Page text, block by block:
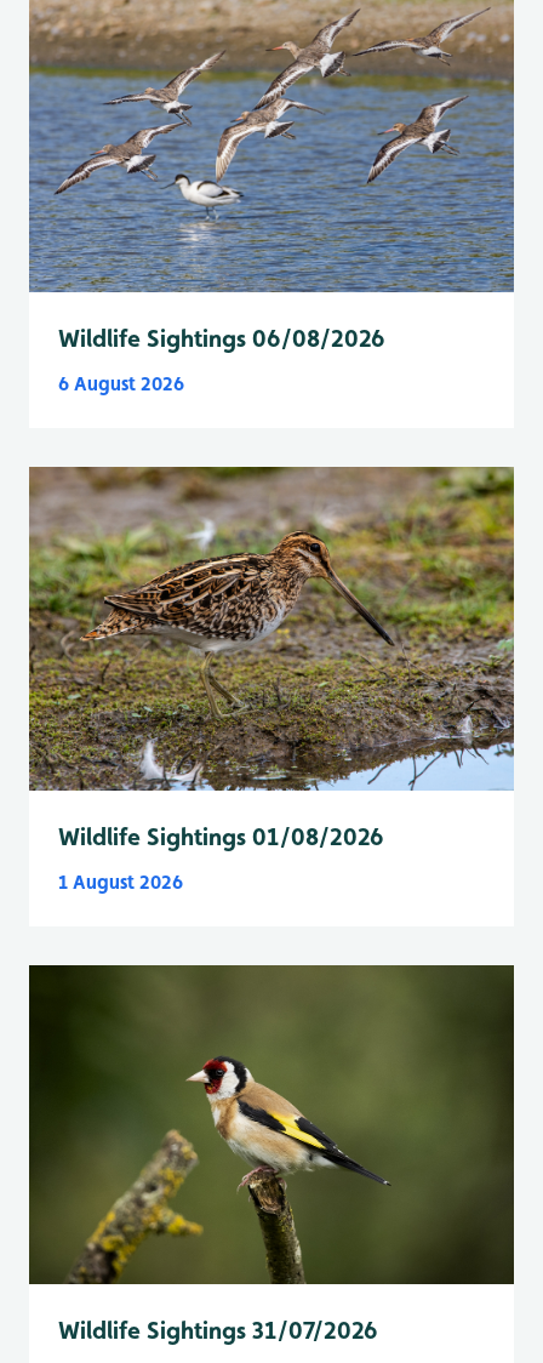
Wildlife Sightings 06/08/2026
6 August 2026
Wildlife Sightings 01/08/2026
1 August 2026
Wildlife Sightings 31/07/2026